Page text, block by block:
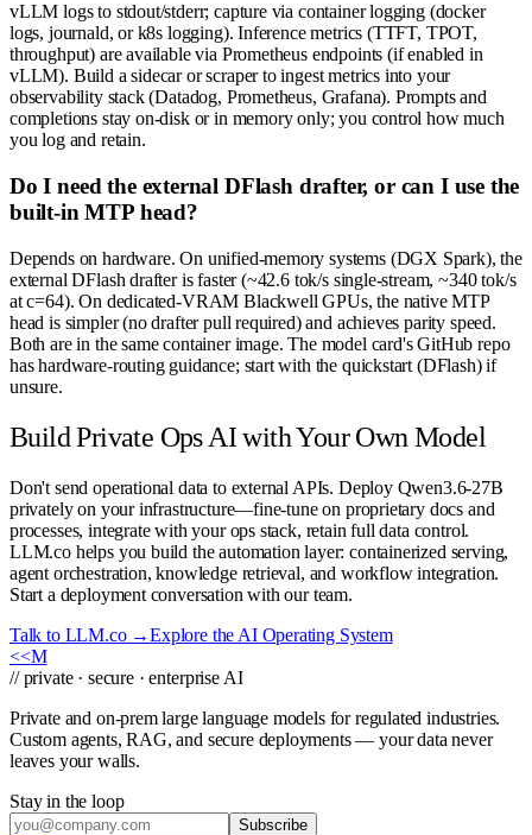
vLLM logs to stdout/stderr; capture via container logging (docker
logs, journald, or k8s logging). Inference metrics (TTFT, TPOT,
throughput) are available via Prometheus endpoints (if enabled in
vLLM). Build a sidecar or scraper to ingest metrics into your
observability stack (Datadog, Prometheus, Grafana). Prompts and
completions stay on-disk or in memory only; you control how much
you log and retain.
Do I need the external DFlash drafter, or can I use the
built-in MTP head?
Depends on hardware. On unified-memory systems (DGX Spark), the
external DFlash drafter is faster (~42.6 tok/s single-stream, ~340 tok/s
at c=64). On dedicated-VRAM Blackwell GPUs, the native MTP
head is simpler (no drafter pull required) and achieves parity speed.
Both are in the same container image. The model card's GitHub repo
has hardware-routing guidance; start with the quickstart (DFlash) if
unsure.
Build Private Ops AI with Your Own Model
Don't send operational data to external APIs. Deploy Qwen3.6-27B
privately on your infrastructure—fine-tune on proprietary docs and
processes, integrate with your ops stack, retain full data control.
LLM.co helps you build the automation layer: containerized serving,
agent orchestration, knowledge retrieval, and workflow integration.
Start a deployment conversation with our team.
Talk to LLM.co →Explore the AI Operating System
<<M
// private · secure · enterprise AI
Private and on-prem large language models for regulated industries.
Custom agents, RAG, and secure deployments — your data never
leaves your walls.
Stay in the loop
Subscribe